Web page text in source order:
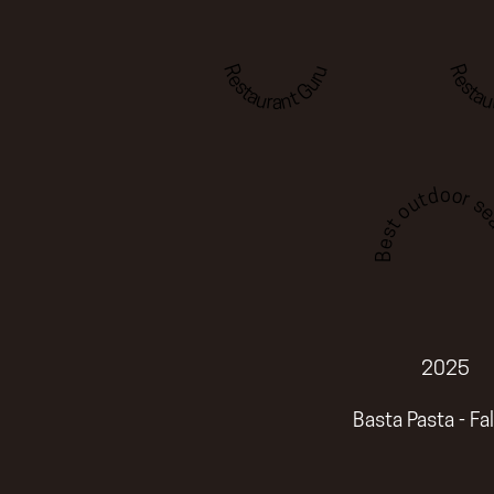
Restaurant Guru
Best outdoor
2025
Basta Pasta -